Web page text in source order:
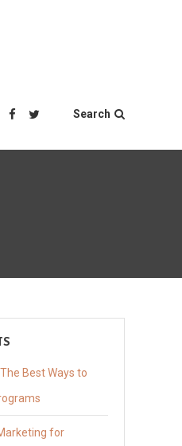
Search
The Best Ways to
for